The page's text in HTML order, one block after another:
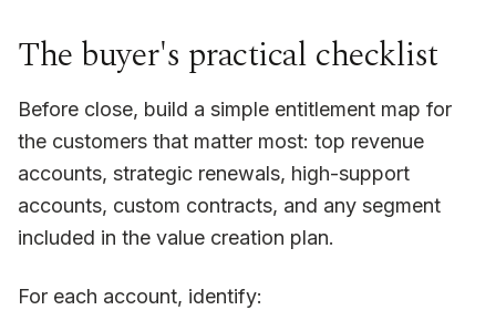
The buyer's practical checklist
Before close, build a simple entitlement map for
the customers that matter most: top revenue
accounts, strategic renewals, high-support
accounts, custom contracts, and any segment
included in the value creation plan.
For each account, identify: